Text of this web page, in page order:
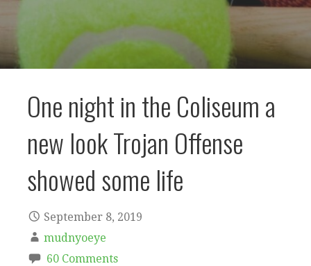
One night in the Coliseum a
new look Trojan Offense
showed some life
September 8, 2019
mudnyoeye
60 Comments